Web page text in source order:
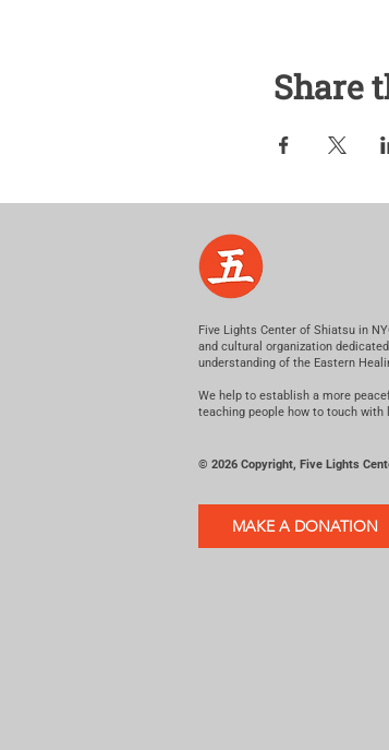
Share
Five Lights Center of Shiatsu in
and cultural organization
understanding of the Eastern
We help to establish a more
teaching people how to touch with
© 2026 Copyright, Five Lights
MAKE A DONATION